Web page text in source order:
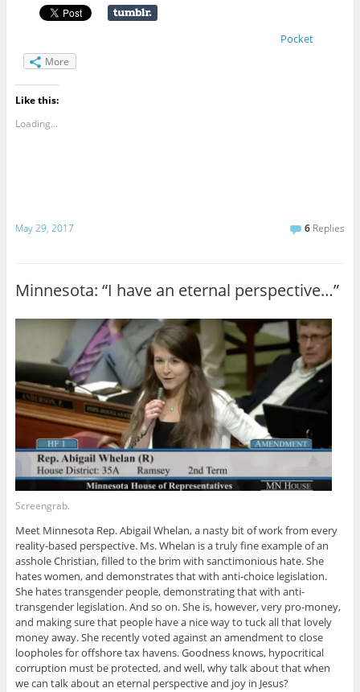
Pocket
More
Like this:
Loading...
May 29, 2017 6 Replies
Minnesota: “I have an eternal perspective…”
Screengrab.
Meet Minnesota Rep. Abigail Whelan, a nasty bit of work from every
reality-based perspective. Ms. Whelan is a truly fine example of an
asshole Christian, filled to the brim with sanctimonious hate. She
hates women, and demonstrates that with anti-choice legislation.
She hates transgender people, demonstrating that with anti-
transgender legislation. And so on. She is, however, very pro-money,
and making sure that people have a nice way to tuck all that lovely
money away. She recently voted against an amendment to close
loopholes for offshore tax havens. Goodness knows, hypocritical
corruption must be protected, and well, why talk about that when
we can talk about an eternal perspective and joy in Jesus?